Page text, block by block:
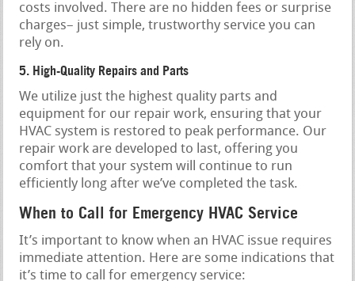
costs involved. There are no hidden fees or surprise
charges– just simple, trustworthy service you can
rely on.
5. High-Quality Repairs and Parts
We utilize just the highest quality parts and
equipment for our repair work, ensuring that your
HVAC system is restored to peak performance. Our
repair work are developed to last, offering you
comfort that your system will continue to run
efficiently long after we’ve completed the task.
When to Call for Emergency HVAC Service
It’s important to know when an HVAC issue requires
immediate attention. Here are some indications that
it’s time to call for emergency service: